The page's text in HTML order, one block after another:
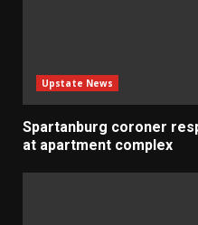
Upstate News
Spartanburg coroner
at apartment complex